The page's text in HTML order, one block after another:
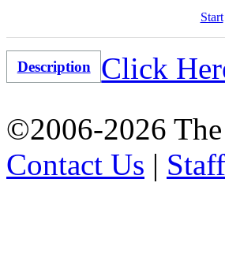
Start
Description Click
©2006-2026
Contact Us |